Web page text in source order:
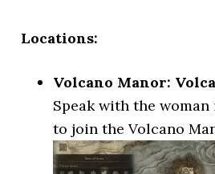
Locations:
Volcano Manor:
Speak with the
to join the Volcano